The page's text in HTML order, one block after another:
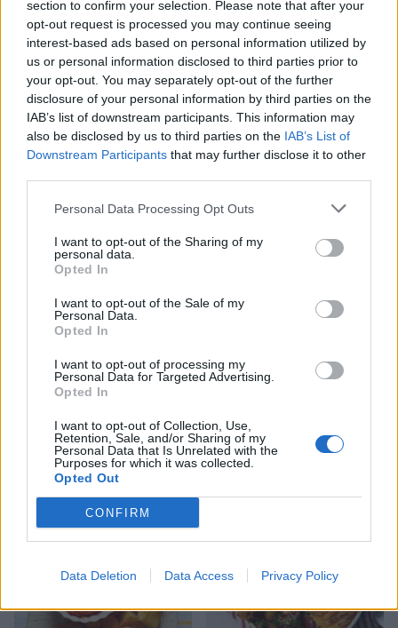
section to confirm your selection. Please note that after your
opt-out request is processed you may continue seeing
interest-based ads based on personal information utilized by
us or personal information disclosed to third parties prior to
your opt-out. You may separately opt-out of the further
disclosure of your personal information by third parties on the
IAB’s list of downstream participants. This information may
also be disclosed by us to third parties on the IAB’s List of
Downstream Participants that may further disclose it to other
Personal Data Processing Opt Outs
I want to opt-out of the Sharing of my
personal data.
Opted In
I want to opt-out of the Sale of my
Personal Data.
Opted In
I want to opt-out of processing my
Personal Data for Targeted Advertising.
Opted In
I want to opt-out of Collection, Use,
Retention, Sale, and/or Sharing of my
Personal Data that Is Unrelated with the
Purposes for which it was collected.
Opted Out
CONFIRM
Data Deletion Data Access Privacy Policy
minutes, stirring often, until the sauce has
thickened.
When everything is nearly ready, heat 1 tablespoon
of oil in a large pan over a high heat. Pile in the
spinach, adding a pinch of salt, cover with a lid and
leave to wilt, stirring once or twice.
sautéed spinach, sausages cut in half lengthways,
plenty of beans, and a couple of roasted tomatoes.
Garnish with a sprinkle of mixed seeds and some
chopped chives.
*Use gluten-free sausages and buckwheat flour
YOU MIGHT ALSO LIKE...